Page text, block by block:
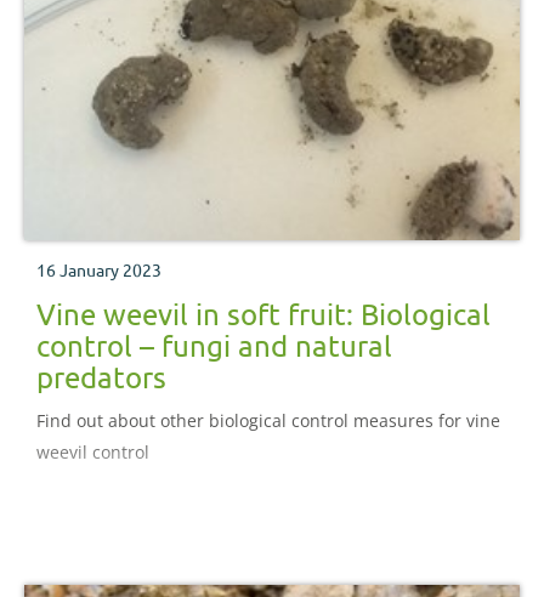
16 January 2023
Vine weevil in soft fruit: Biological
control – fungi and natural
predators
Find out about other biological control measures for vine
weevil control